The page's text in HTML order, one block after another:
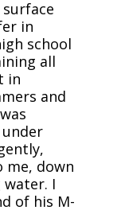
in
school
all
in
and
me, down
I
of his M-